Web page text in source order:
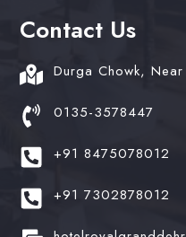
Contact Us
Durga Chowk,
0135-3578447
+91 8475078012
+91 7302878012